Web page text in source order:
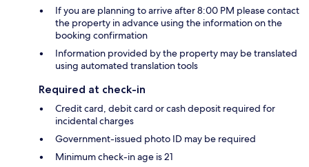
If you are planning to arrive after 8:00 PM please contact
the property in advance using the information on the
booking confirmation
Information provided by the property may be translated
using automated translation tools
Required at check-in
Credit card, debit card or cash deposit required for
incidental charges
Government-issued photo ID may be required
Minimum check-in age is 21